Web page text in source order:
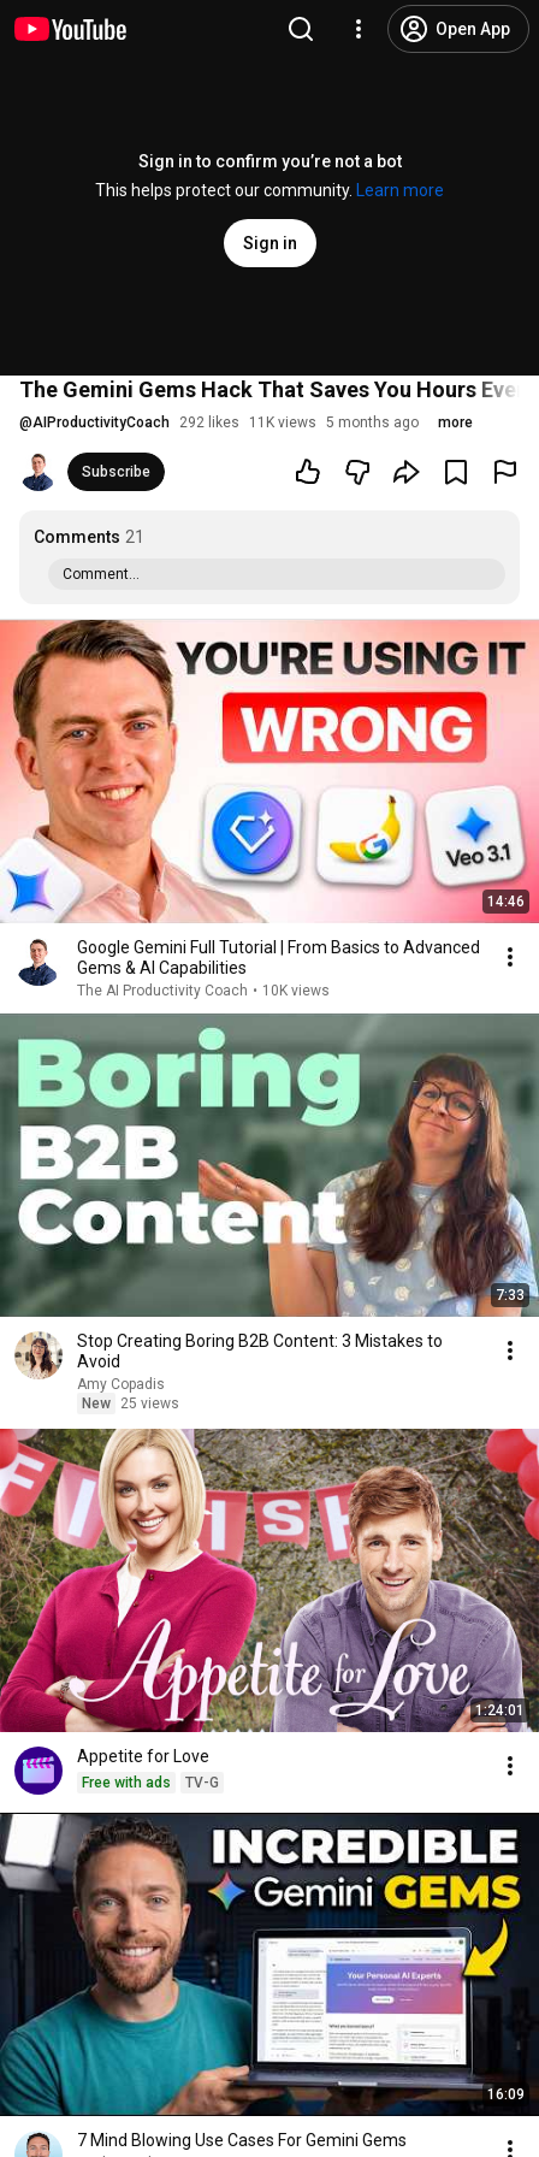
Open App
Sign in to confirm you’re not a bot
This helps protect our community.
Learn more
Sign in
The Gemini Gems Hack That Saves You Hours Every
@AIProductivityCoach 292 likes 11K views 5 months ago more
Subscribe
Comments 21
Comment...
14:46
Google Gemini Full Tutorial | From Basics to Advanced
Gems & AI Capabilities
The AI Productivity Coach • 10K views
7:33
Stop Creating Boring B2B Content: 3 Mistakes to
Avoid
Amy Copadis
New
25 views
1:24:01
Appetite for Love
Free with ads TV-G
16:09
7 Mind Blowing Use Cases For Gemini Gems